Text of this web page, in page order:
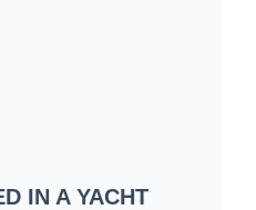
IN A YACHT